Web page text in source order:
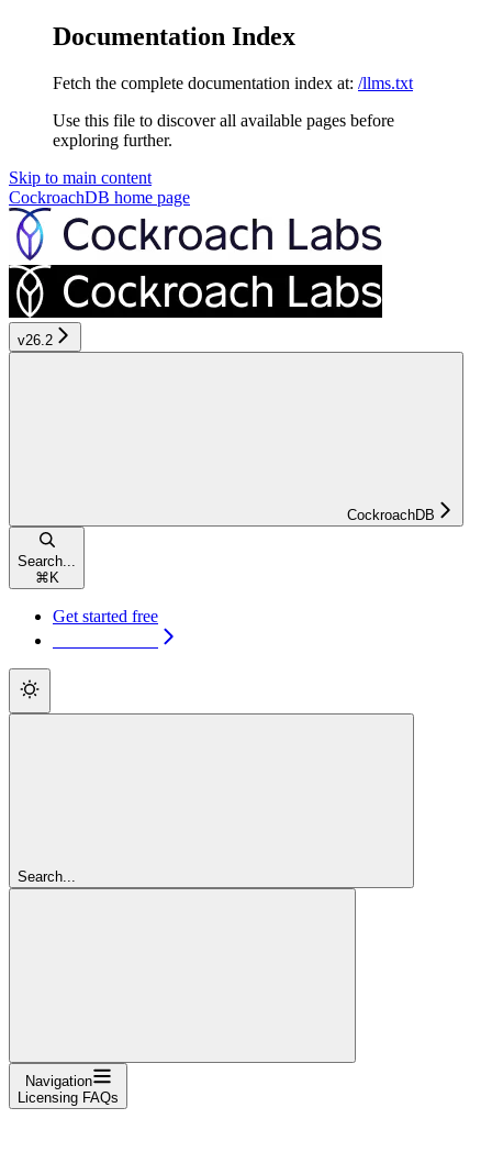
Documentation Index
Fetch the complete documentation index at: /llms.txt
Use this file to discover all available pages before
exploring further.
Skip to main content
CockroachDB home page
v26.2
CockroachDB
Search...
⌘ K
Get started free
Search...
Navigation
Licensing FAQs